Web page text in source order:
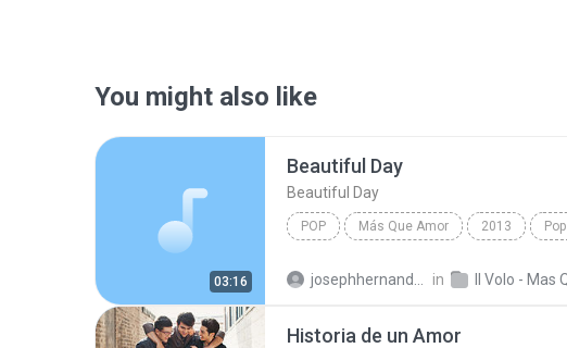
You might also like
03:16
Beautiful Day
Beautiful Day
POP Más Que Amor 2013 Pop
in
Historia de un Amor